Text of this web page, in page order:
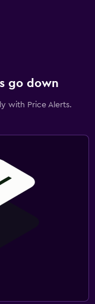
go down
with Price Alerts.